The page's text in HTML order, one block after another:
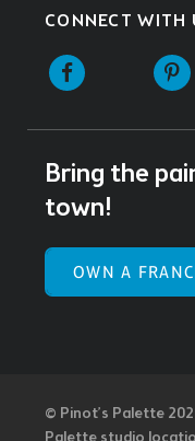
CONNECT WITH
Facebook
Bring the
town!
OWN A
© Pinot’s Palette